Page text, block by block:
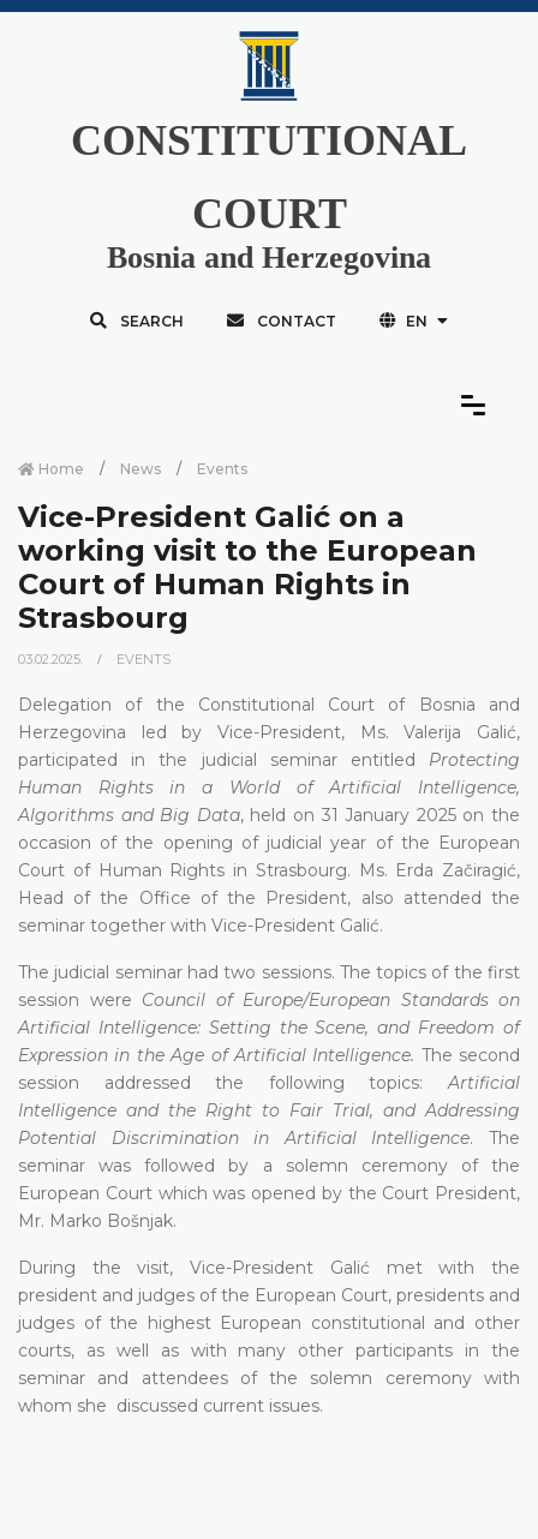
CONSTITUTIONAL
COURT
Bosnia and Herzegovina
SEARCH CONTACT EN
Home News Events
Vice-President Galić on a
working visit to the European
Court of Human Rights in
Strasbourg
03.02.2025. EVENTS
Delegation of the Constitutional Court of Bosnia and
Herzegovina led by Vice-President, Ms. Valerija Galić,
participated in the judicial seminar entitled Protecting
Human Rights in a World of Artificial Intelligence,
Algorithms and Big Data, held on 31 January 2025 on the
occasion of the opening of judicial year of the European
Court of Human Rights in Strasbourg. Ms. Erda Začiragić,
Head of the Office of the President, also attended the
seminar together with Vice-President Galić.
The judicial seminar had two sessions. The topics of the first
session were Council of Europe/European Standards on
Artificial Intelligence: Setting the Scene, and Freedom of
Expression in the Age of Artificial Intelligence. The second
session addressed the following topics:Artificial
Intelligence and the Right to Fair Trial, and Addressing
Potential Discrimination in Artificial Intelligence. The
seminar was followed by a solemn ceremony of the
European Court which was opened by the Court President,
Mr. Marko Bošnjak.
During the visit, Vice-President Galić met with the
president and judges of the European Court, presidents and
judges of the highest European constitutional and other
courts, as well as with many other participants in the
seminar and attendees of the solemn ceremony with
whom she discussed current issues.